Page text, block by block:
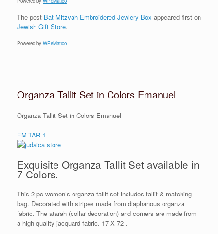
The post Bat Mitzvah Embroidered Jewlery Box appeared first on
Jewish Gift Store.
Powered by WPeMatico
Organza Tallit Set in Colors Emanuel
Organza Tallit Set in Colors Emanuel
EM-TAR-1
Exquisite Organza Tallit Set available in
7 Colors.
This 2-pc women’s organza tallit set includes tallit & matching
bag. Decorated with stripes made from diaphanous organza
fabric. The atarah (collar decoration) and corners are made from
a high quality jacquard fabric. 17 X 72 .